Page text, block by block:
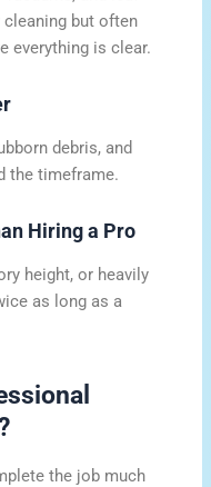
but often
everything is clear.
debris, and
the timeframe.
Hiring a Pro
height, or heavily
as long as a
the job much